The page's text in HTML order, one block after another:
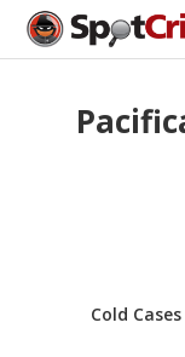
Cold Cases